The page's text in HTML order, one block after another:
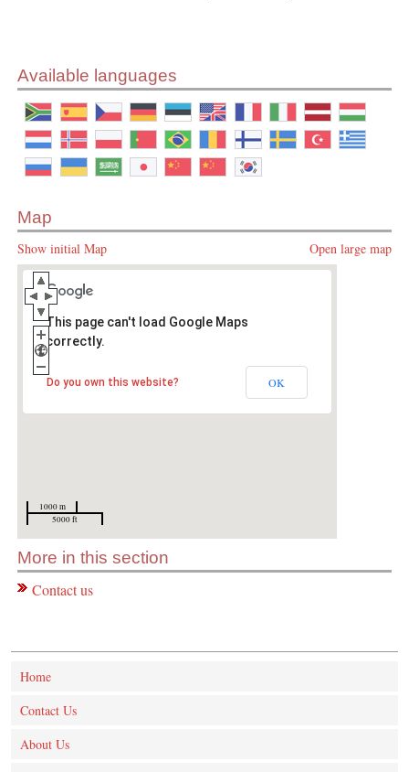
Available languages
Map
Show initial Map Open large map
1000 m
5000 ft
This page can't load Google Maps
correctly.
Do you own this website? OK
More in this section
Contact us
Home
Contact Us
About Us